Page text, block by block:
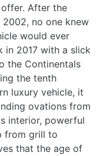
After the
no one knew
would ever
in 2017 with a slick
the Continentals
the tenth
luxury vehicle, it
ovations from
interior, powerful
from grill to
that the age of